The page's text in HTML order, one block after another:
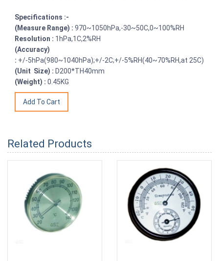
Specifications :-
(Measure Range) : 970~1050hPa,-30~50C,0~100%RH
Resolution : 1hPa,1C,2%RH
(Accuracy)
: +/-5hPa(980~1040hPa);+/-2C;+/-5%RH(40~70%RH,at 25C)
(Unit Size) : D200*TH40mm
(Weight) : 0.45KG
Related Products